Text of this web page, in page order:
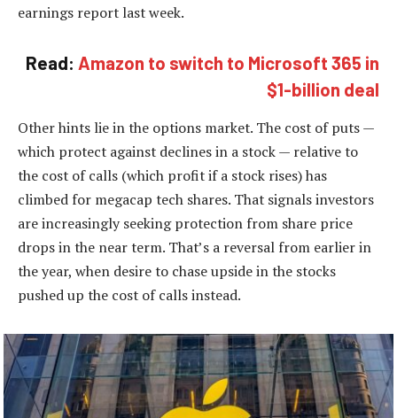
earnings report last week.
Read: Amazon to switch to Microsoft 365 in
$1-billion deal
Other hints lie in the options market. The cost of puts —
which protect against declines in a stock — relative to
the cost of calls (which profit if a stock rises) has
climbed for megacap tech shares. That signals investors
are increasingly seeking protection from share price
drops in the near term. That’s a reversal from earlier in
the year, when desire to chase upside in the stocks
pushed up the cost of calls instead.